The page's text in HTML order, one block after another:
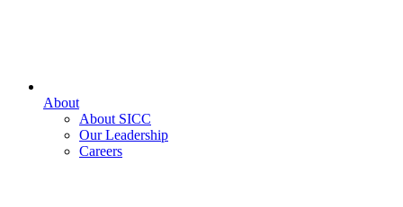
About
About SICC
Our Leadership
Careers